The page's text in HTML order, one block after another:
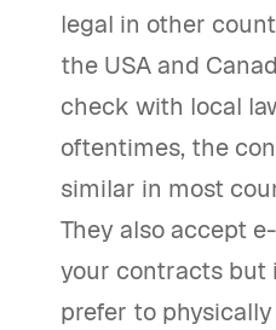
legal in other
the USA and
check with local
oftentimes, the
similar in most
They also accept
your contracts but
prefer to